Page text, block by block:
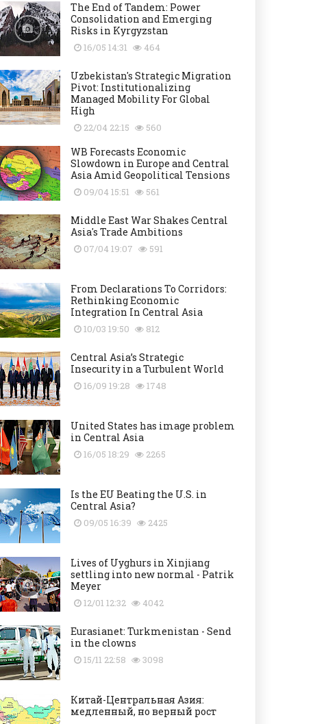
The End of Tandem: Power
Consolidation and Emerging
Risks in Kyrgyzstan
16/05 14:31 464
Uzbekistan's Strategic Migration
Pivot: Institutionalizing
Managed Mobility For Global
High
22/04 22:15 560
WB Forecasts Economic
Slowdown in Europe and Central
Asia Amid Geopolitical Tensions
09/04 15:51 561
Middle East War Shakes Central
Asia's Trade Ambitions
07/04 19:07 591
From Declarations To Corridors:
Rethinking Economic
Integration In Central Asia
10/03 19:50 812
Central Asia’s Strategic
Insecurity in a Turbulent World
16/09 19:28 1748
United States has image problem
in Central Asia
16/05 18:29 2265
Is the EU Beating the U.S. in
Central Asia?
09/05 16:39 2425
Lives of Uyghurs in Xinjiang
settling into new normal - Patrik
Meyer
12/01 12:32 4042
Eurasianet: Turkmenistan - Send
in the clowns
15/11 22:58 3098
Китай-Центральная Азия:
медленный, но верный рост